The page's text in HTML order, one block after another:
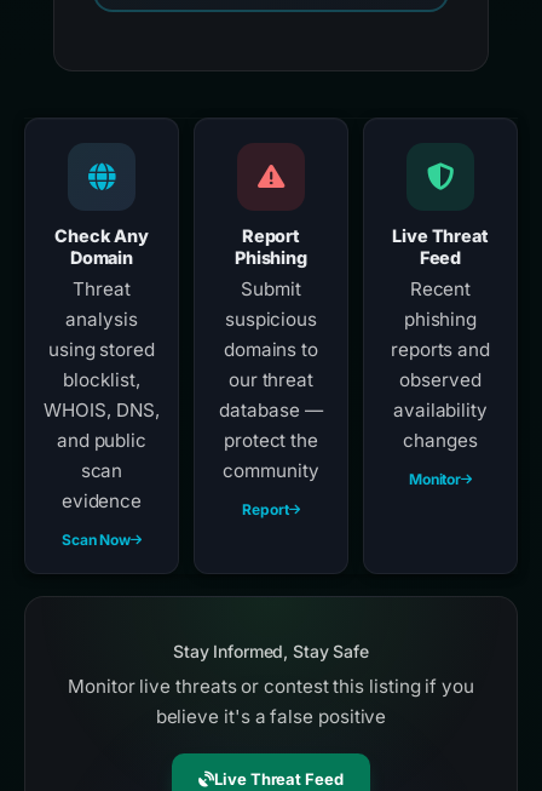
Check Any
Domain
Threat
analysis
using stored
blocklist,
WHOIS, DNS,
and public
scan
evidence
Scan Now
Report
Phishing
Submit
suspicious
domains to
our threat
database —
protect the
community
Report
Live Threat
Feed
Recent
phishing
reports and
observed
availability
changes
Monitor
Stay Informed, Stay Safe
Monitor live threats or contest this listing if you
believe it's a false positive
Live Threat Feed